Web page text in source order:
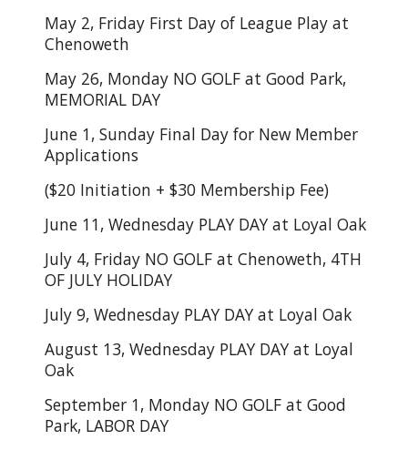
May 2, Friday First Day of League Play at
Chenoweth
May 26, Monday NO GOLF at Good Park,
MEMORIAL DAY
June 1, Sunday Final Day for New Member
Applications
($20 Initiation + $30 Membership Fee)
June 11, Wednesday PLAY DAY at Loyal Oak
July 4, Friday NO GOLF at Chenoweth, 4TH
OF JULY HOLIDAY
July 9, Wednesday PLAY DAY at Loyal Oak
August 13, Wednesday PLAY DAY at Loyal
Oak
September 1, Monday NO GOLF at Good
Park, LABOR DAY